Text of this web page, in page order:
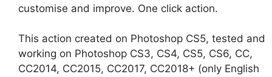
customise and improve. One click action.
This action created on Photoshop CS5, tested and
working on Photoshop CS3, CS4, CS5, CS6, CC,
CC2014, CC2015, CC2017, CC2018+ (only English